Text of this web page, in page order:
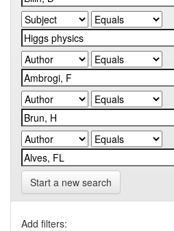
Start a new search
Add filters: